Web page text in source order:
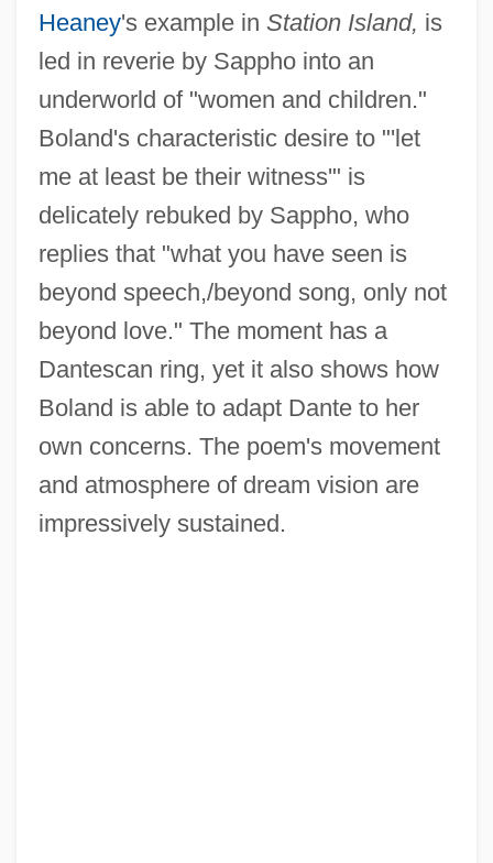
Heaney's example in Station Island, is
led in reverie by Sappho into an
underworld of "women and children."
Boland's characteristic desire to "'let
me at least be their witness'" is
delicately rebuked by Sappho, who
replies that "what you have seen is
beyond speech,/beyond song, only not
beyond love." The moment has a
Dantescan ring, yet it also shows how
Boland is able to adapt Dante to her
own concerns. The poem's movement
and atmosphere of dream vision are
impressively sustained.